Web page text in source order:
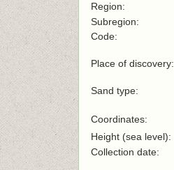
Region:
Subregion:
Code:
Place of discovery:
Sand type:
Coordinates:
Height (sea level):
Collection date: